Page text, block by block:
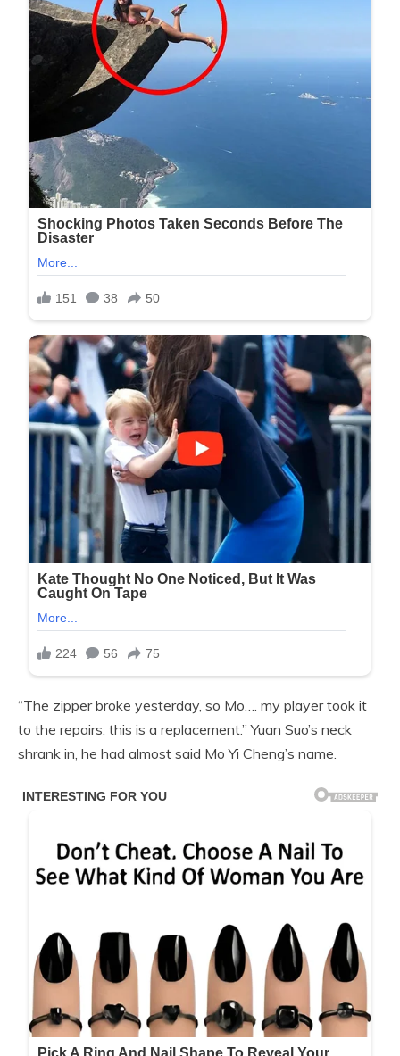
“The zipper broke yesterday, so Mo…. my player took it
to the repairs, this is a replacement.” Yuan Suo’s neck
shrank in, he had almost said Mo Yi Cheng’s name.